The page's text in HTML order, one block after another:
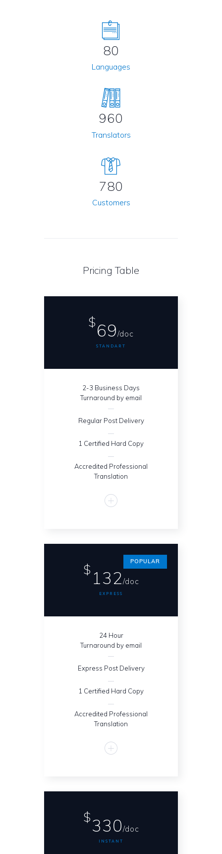
80
Languages
960
Translators
780
Customers
Pricing Table
$69/doc
STANDART
2-3 Business Days
Turnaround by email
Regular Post Delivery
1 Certified Hard Copy
Accredited Professional
Translation
POPULAR
$ 132/doc
EXPRESS
24 Hour
Turnaround by email
Express Post Delivery
1 Certified Hard Copy
Accredited Professional
Translation
$330/doc
INSTANT